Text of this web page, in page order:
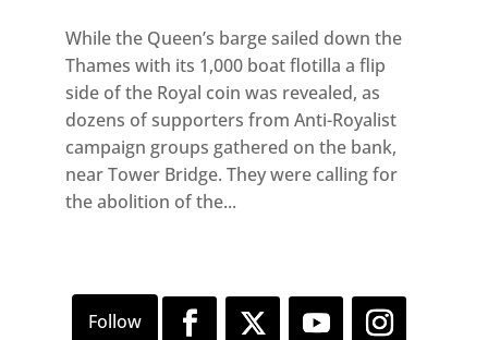
While the Queen’s barge sailed down the
Thames with its 1,000 boat flotilla a flip
side of the Royal coin was revealed, as
dozens of supporters from Anti-Royalist
campaign groups gathered on the bank,
near Tower Bridge. They were calling for
the abolition of the...